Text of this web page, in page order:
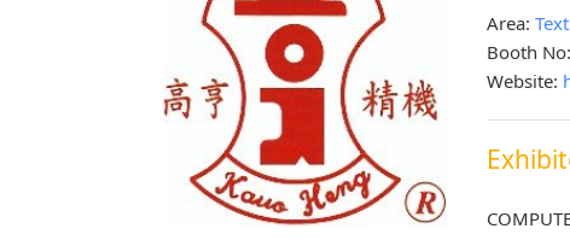
Area:
Booth
Website: